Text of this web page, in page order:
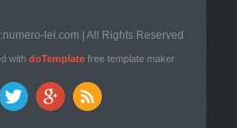
lei.com | All Rights Reserved
with doTemplatefree template maker